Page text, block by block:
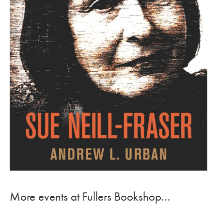
More events at Fullers Bookshop…